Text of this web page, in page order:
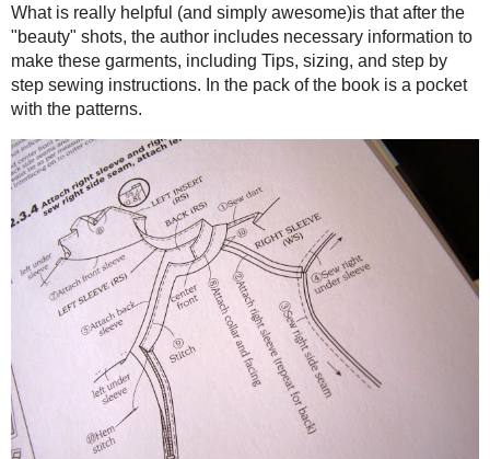
Filled with gorgeous photos, this book will make you
blouses to Asymmetric Jumpers to Raglan Coats, there
black!